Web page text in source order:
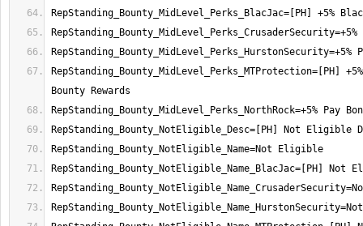
RepStanding_Bounty_MidLevel_Perks_MTProtection=[PH]